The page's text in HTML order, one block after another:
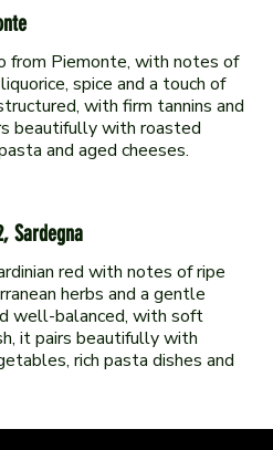
from Piemonte, with notes of
spice and a touch of
with firm tannins and
beautifully with roasted
Sardegna
red with notes of ripe
herbs and a gentle
well-balanced, with soft
it pairs beautifully with
rich pasta dishes and